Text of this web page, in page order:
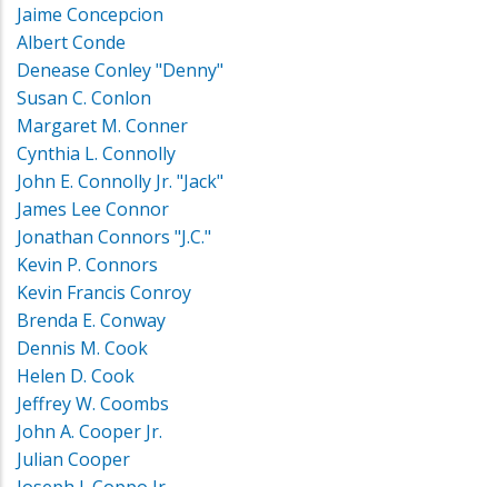
Jaime Concepcion
Albert Conde
Denease Conley "Denny"
Susan C. Conlon
Margaret M. Conner
Cynthia L. Connolly
John E. Connolly Jr. "Jack"
James Lee Connor
Jonathan Connors "J.C."
Kevin P. Connors
Kevin Francis Conroy
Brenda E. Conway
Dennis M. Cook
Helen D. Cook
Jeffrey W. Coombs
John A. Cooper Jr.
Julian Cooper